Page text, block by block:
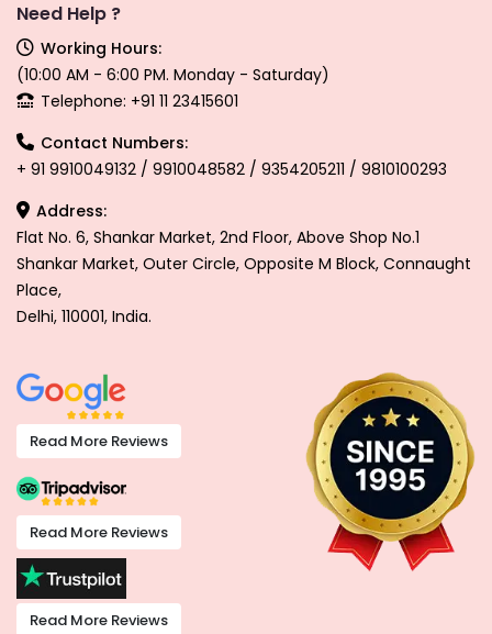
Need Help ?
Working Hours:
(10:00 AM - 6:00 PM. Monday - Saturday)
Telephone: +91 11 23415601
Contact Numbers:
+ 91 9910049132 / 9910048582 / 9354205211 / 9810100293
Address:
Flat No. 6, Shankar Market, 2nd Floor, Above Shop No.1
Shankar Market, Outer Circle, Opposite M Block, Connaught
Place,
Delhi, 110001, India.
Read More Reviews
Read More Reviews
Read More Reviews